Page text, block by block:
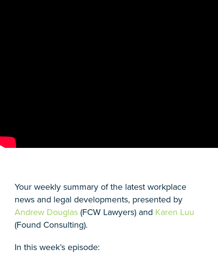
Your weekly summary of the latest workplace
news and legal developments, presented by
Andrew Douglas (FCW Lawyers) and Karen Luu
(Found Consulting).
In this week’s episode: